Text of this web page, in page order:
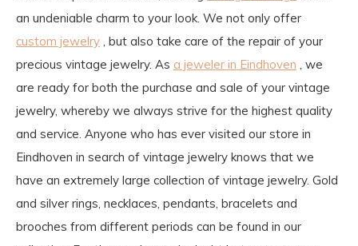
an undeniable charm to your look. We not only offer
custom jewelry , but also take care of the repair of your
precious vintage jewelry. As a jeweler in Eindhoven , we
are ready for both the purchase and sale of your vintage
jewelry, whereby we always strive for the highest quality
and service. Anyone who has ever visited our store in
Eindhoven in search of vintage jewelry knows that we
have an extremely large collection of vintage jewelry. Gold
and silver rings, necklaces, pendants, bracelets and
brooches from different periods can be found in our